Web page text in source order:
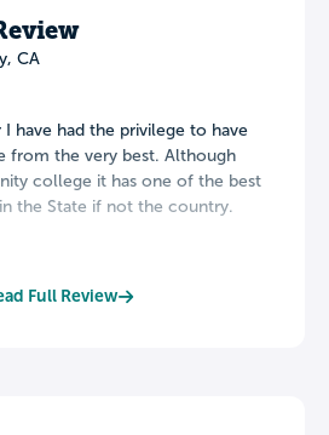
CA
I have had the privilege to have
from the very best. Although
college it has one of the best
the State if not the country.
Full Review